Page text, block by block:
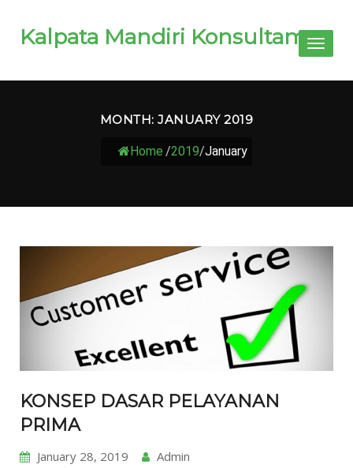
Kalpata Mandiri KonsultamaToggle
MONTH:JANUARY 2019
Home /2019/January
KONSEP DASAR PELAYANAN
PRIMA
January 28, 2019 Admin